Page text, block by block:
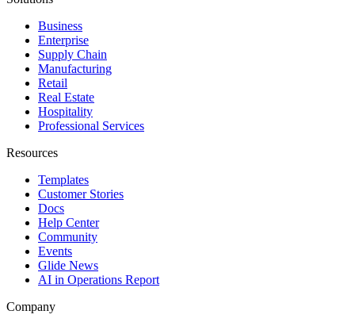
Business
Enterprise
Supply Chain
Manufacturing
Retail
Real Estate
Hospitality
Professional Services
Resources
Templates
Customer Stories
Docs
Help Center
Community
Events
Glide News
AI in Operations Report
Company